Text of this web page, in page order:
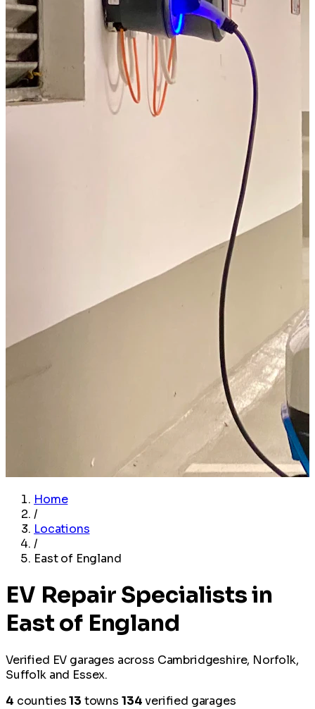
Home
/
Locations
/
East of England
EV Repair Specialists in
East of England
Verified EV garages across Cambridgeshire, Norfolk,
Suffolk and Essex.
4 counties 13 towns 134verified garages